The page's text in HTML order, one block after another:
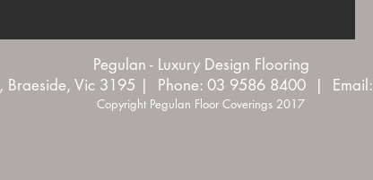
Pegulan - Luxury Design Flooring
Braeside, Vic 3195 | Phone: 03 9586 8400 | Email:
Copyright Pegulan Floor Coverings 2017